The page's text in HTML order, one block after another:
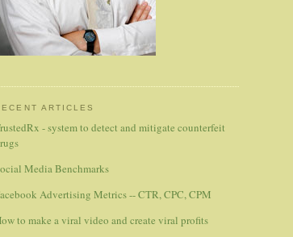
ARTICLES
- system to detect and mitigate counterfeit
Media Benchmarks
Advertising Metrics -- CTR, CPC, CPM
to make a viral video and create viral profits